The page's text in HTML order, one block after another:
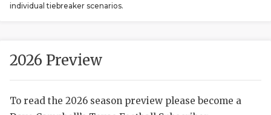
SCORES
individual tiebreaker scenarios.
2026 Preview
To read the 2026 season preview please become a